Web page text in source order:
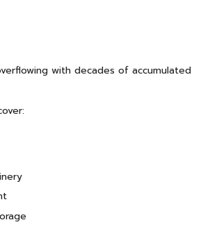
with decades of accumulated